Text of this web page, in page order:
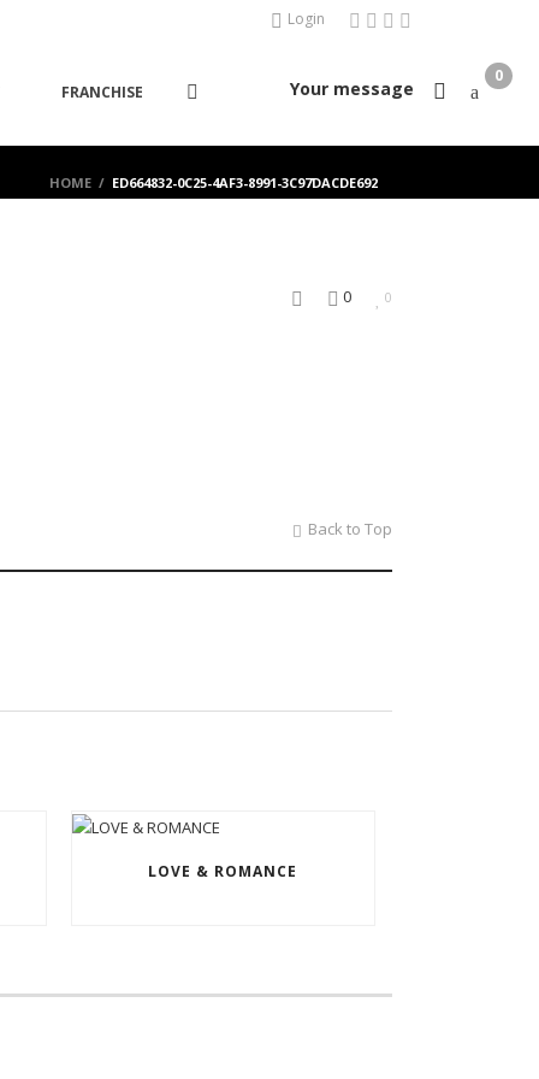
Login
FRANCHISE
0
Your message
HOME / ED664832-0C25-4AF3-8991-3C97DACDE692
0
0
Back to Top
LOVE & ROMANCE